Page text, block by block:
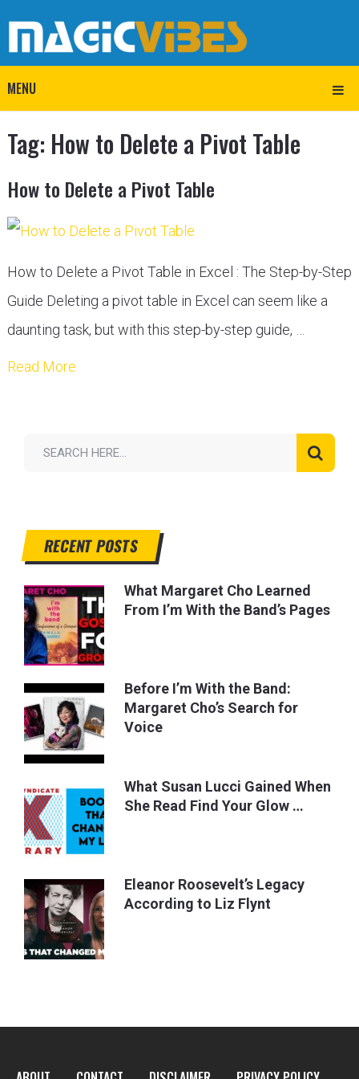
MENU
Tag: How to Delete a Pivot Table
How to Delete a Pivot Table
How to Delete a Pivot Table in Excel : The Step-by-Step
Guide Deleting a pivot table in Excel can seem like a
daunting task, but with this step-by-step guide, …
Read More
RECENT POSTS
What Margaret Cho Learned
From I’m With the Band’s Pages
Before I’m With the Band:
Margaret Cho’s Search for
Voice
What Susan Lucci Gained When
She Read Find Your Glow …
Eleanor Roosevelt’s Legacy
According to Liz Flynt